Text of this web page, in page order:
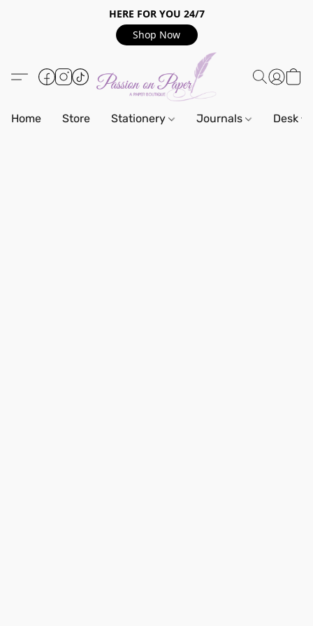
HERE FOR YOU 24/7
Shop Now
Home Store Stationery Journals Desk